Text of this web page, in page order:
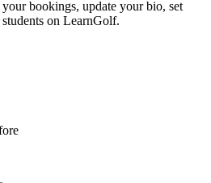
bookings, update your bio, set
on LearnGolf.